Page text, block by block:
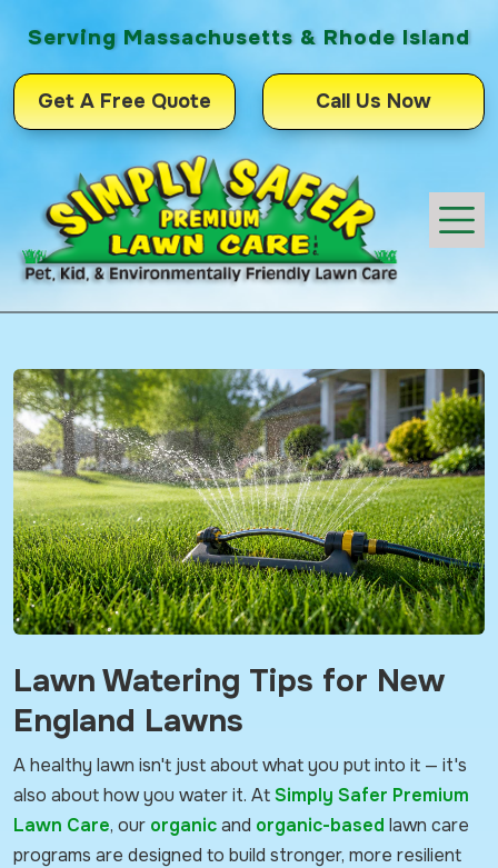
Serving Massachusetts & Rhode Island
Get A Free Quote Call Us Now
Lawn Watering Tips for New
England Lawns
A healthy lawn isn't just about what you put into it — it's
also about how you water it. AtSimply Safer Premium
Lawn Care, our organicand organic-based lawn care
programs are designed to build stronger, more resilient